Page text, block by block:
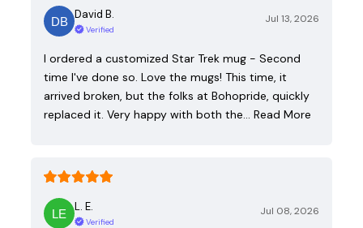
David B.
Verified
Jul 13, 2026
I ordered a customized Star Trek mug - Second
time I've done so. Love the mugs! This time, it
arrived broken, but the folks at Bohopride, quickly
replaced it. Very happy with both the… Read More
L. E.
Verified
Jul 08, 2026